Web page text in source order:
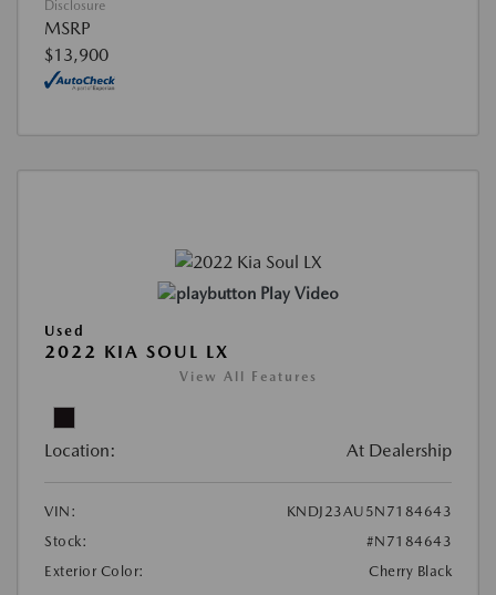
Disclosure
MSRP
$13,900
Play Video
Used
2022 KIA SOUL LX
View All Features
Location: At Dealership
VIN:
KNDJ23AU5N7184643
Stock:
#N7184643
Exterior Color:
Cherry Black